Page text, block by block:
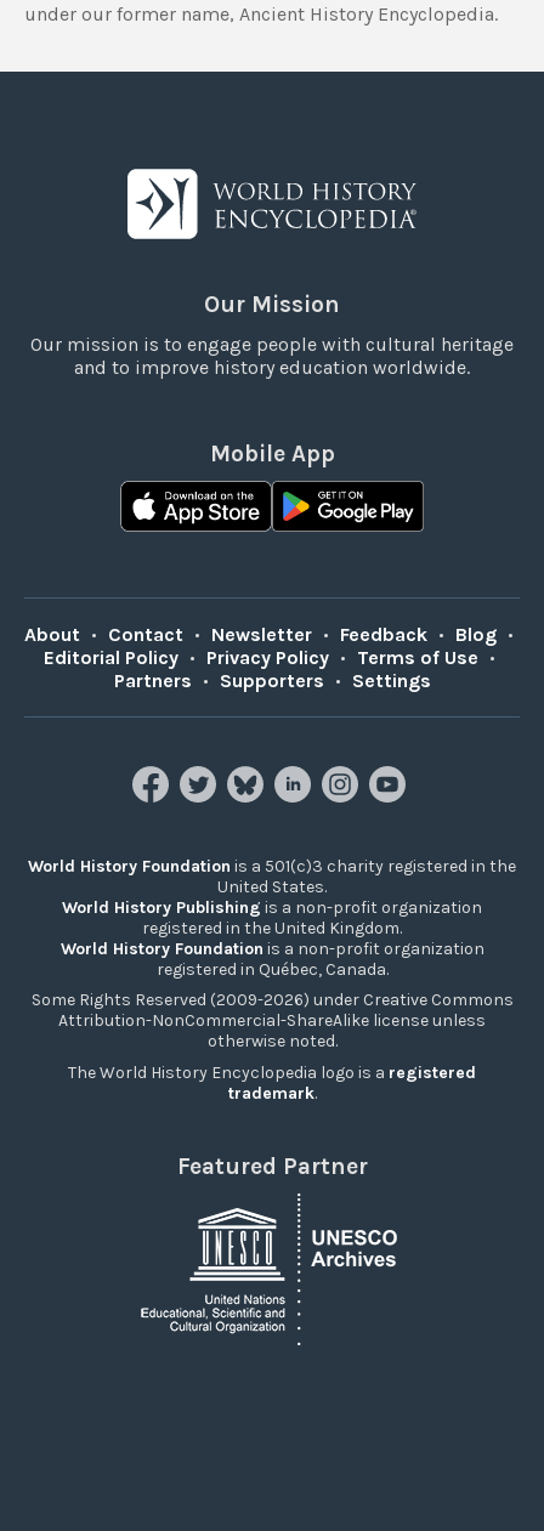
under our former name, Ancient History Encyclopedia.
Our Mission
Our mission is to engage people with cultural heritage
and to improve history education worldwide.
Mobile App
About • Contact • Newsletter • Feedback • Blog •
Editorial Policy • Privacy Policy • Terms of Use •
Partners • Supporters • Settings
World History Foundation is a 501(c)3 charity registered in the
United States.
World History Publishing is a non-profit organization
registered in the United Kingdom.
World History Foundation is a non-profit organization
registered in Québec, Canada.
Some Rights Reserved (2009-2026) under Creative Commons
Attribution-NonCommercial-ShareAlike license unless
otherwise noted.
The World History Encyclopedia logo is a registered
trademark.
Featured Partner